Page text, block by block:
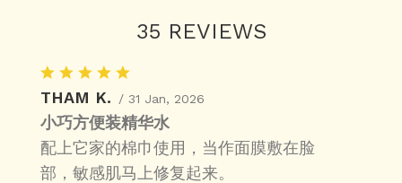
35 REVIEWS
THAM K. / 31 Jan, 2026
小巧方便装精华水
配上它家的棉巾使用，当作面膜敷在脸
部，敏感肌马上修复起来。